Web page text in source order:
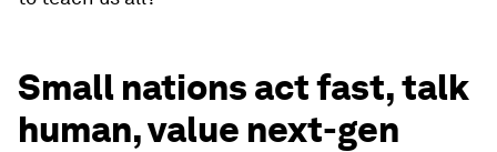
Small nations act fast, talk
human, value next-gen